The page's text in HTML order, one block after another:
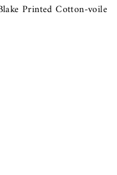
Printed Cotton-voile